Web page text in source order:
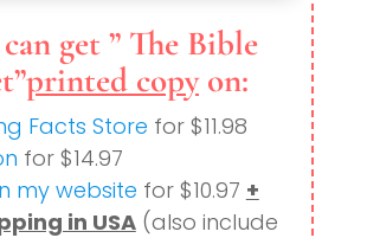
get ” The Bible
printed copyon:
Facts Store for $11.98
for $14.97
my website for $10.97 +
in USA(also include